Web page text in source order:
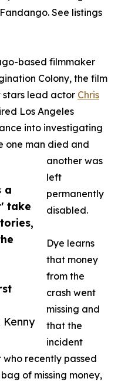
a
take
See listings
based filmmaker
Colony, the film
stars lead actor Chris
Los Angeles
into investigating
one man died and
another was
left
permanently
disabled.
Dye learns
that money
from the
crash went
missing and
that the
incident
recently passed
of missing money,